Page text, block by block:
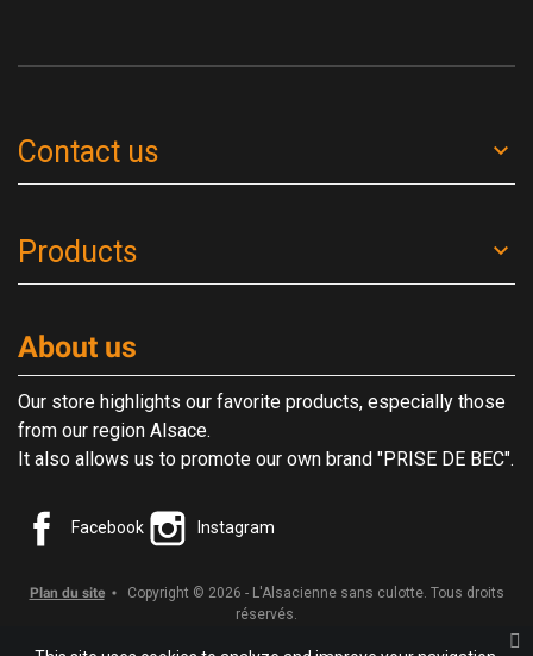
Contact us
Products
About us
Our store highlights our favorite products, especially those
from our region Alsace.
It also allows us to promote our own brand "PRISE DE BEC".
Facebook Instagram
Plan du site
Copyright © 2026 - L'Alsacienne sans culotte. Tous droits
réservés.